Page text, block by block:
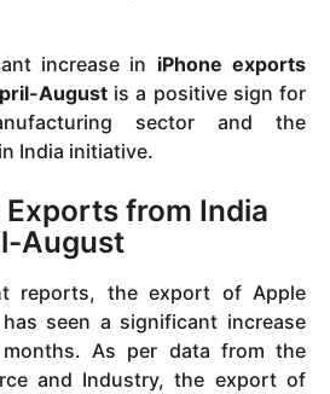
increase in iPhone exports
Augustis a positive sign for
sector and the
India initiative.
from India
August
reports, the export of Apple
seen a significant increase
As per data from the
and Industry, the export of